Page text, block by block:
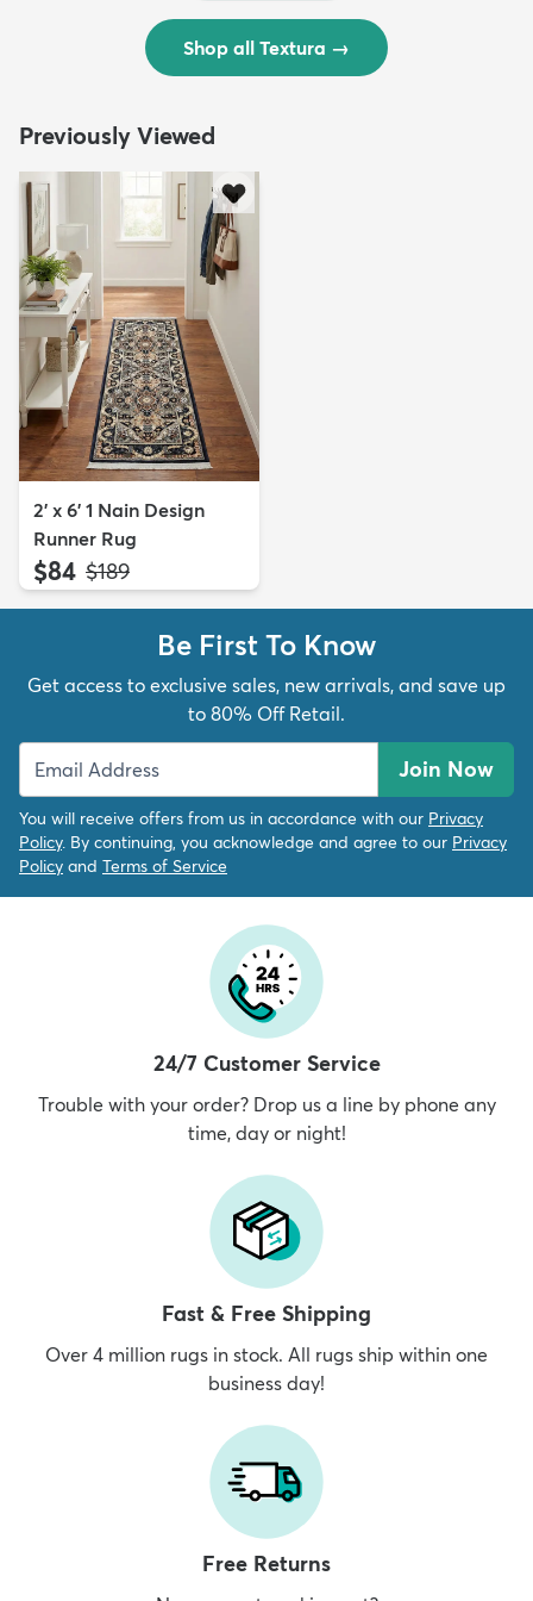
Shop all Textura →
Previously Viewed
2' x 6' 1 Nain Design
Runner Rug
$84 MSRP:
$189
Be First To Know
Get access to exclusive sales, new arrivals, and save up
to 80% Off Retail.
Join Now
You will receive offers from us in accordance with our Privacy
Policy. By continuing, you acknowledge and agree to our Privacy
Policy and Terms of Service
24/7 Customer Service
Trouble with your order? Drop us a line by phone any
time, day or night!
Fast & Free Shipping
Over 4 million rugs in stock. All rugs ship within one
business day!
Free Returns